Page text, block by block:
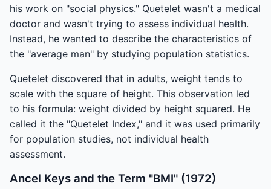
his work on "social physics." Quetelet wasn't a medical
doctor and wasn't trying to assess individual health.
Instead, he wanted to describe the characteristics of
the "average man" by studying population statistics.
Quetelet discovered that in adults, weight tends to
scale with the square of height. This observation led
to his formula: weight divided by height squared. He
called it the "Quetelet Index," and it was used primarily
for population studies, not individual health
assessment.
Ancel Keys and the Term "BMI" (1972)